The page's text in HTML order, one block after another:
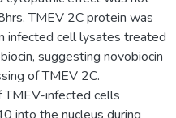
TMEV 2C protein was
infected cell lysates treated
suggesting novobiocin
of TMEV 2C.
TMEV-infected cells